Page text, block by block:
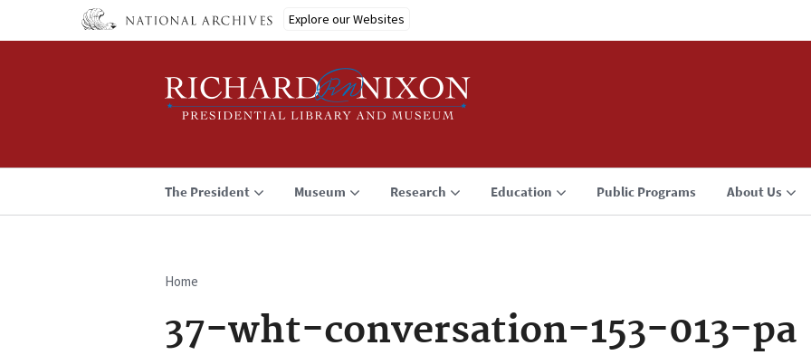
Explore our Websites
The President Museum Research Education Public Programs About Us
Breadcrumb
Home
37-wht-conversation-153-013-pa